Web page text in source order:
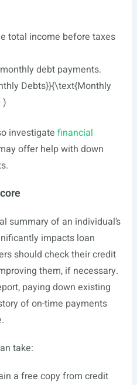
total income before taxes
debt payments.
Debts}}{\text{Monthly
)
investigate financial
offer help with down
summary of an individual’s
impacts loan
should check their credit
them, if necessary.
paying down existing
of on-time payments
take:
a free copy from credit